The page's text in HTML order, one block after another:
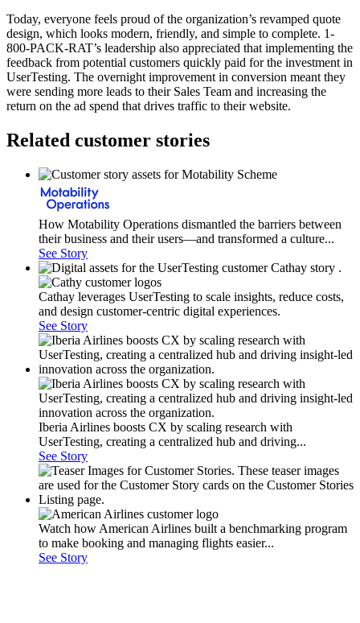
Today, everyone feels proud of the organization’s revamped quote
design, which looks modern, friendly, and simple to complete. 1-
800-PACK-RAT’s leadership also appreciated that implementing the
feedback from potential customers quickly paid for the investment in
UserTesting. The overnight improvement in conversion meant they
were sending more leads to their Sales Team and increasing the
return on the ad spend that drives traffic to their website.
Related customer stories
How Motability Operations dismantled the barriers between
their business and their users—and transformed a culture...
See Story
Cathay leverages UserTesting to scale insights, reduce costs,
and design customer-centric digital experiences.
See Story
Iberia Airlines boosts CX by scaling research with
UserTesting, creating a centralized hub and driving...
See Story
Watch how American Airlines built a benchmarking program
to make booking and managing flights easier...
See Story